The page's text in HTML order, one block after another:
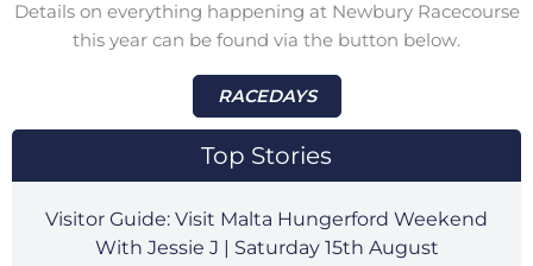
Details on everything happening at Newbury Racecourse
this year can be found via the button below.
RACEDAYS
Top Stories
Visitor Guide: Visit Malta Hungerford Weekend
With Jessie J | Saturday 15th August